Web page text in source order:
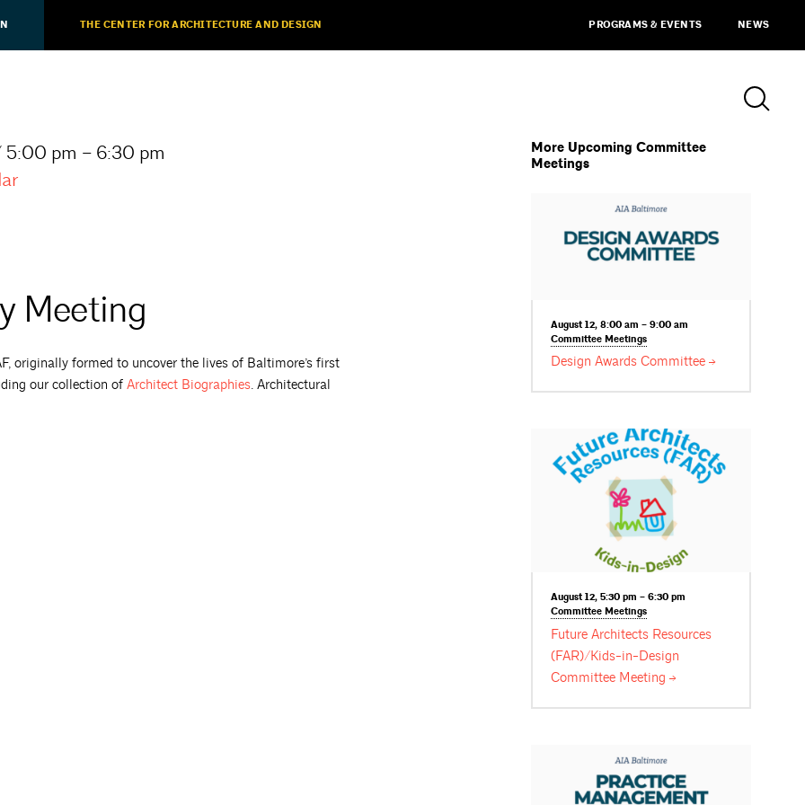
THE CENTER FOR ARCHITECTURE AND DESIGN PROGRAMS & EVENTS NEWS
5:00 pm – 6:30 pm
Meeting
originally formed to uncover the lives of Baltimore’s first
our collection of Architect Biographies. Architectural
More Upcoming Committee
Meetings
August 12, 8:00 am – 9:00 am
CommitteeMeetings
Design AwardsCommittee
August 12, 5:30 pm – 6:30 pm
CommitteeMeetings
Future Architects Resources
(FAR)/Kids-in-Design
Committee Meeting